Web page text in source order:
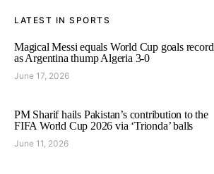
LATEST IN SPORTS
Magical Messi equals World Cup goals record
as Argentina thump Algeria 3-0
June 17, 2026
PM Sharif hails Pakistan’s contribution to the
FIFA World Cup 2026 via ‘Trionda’ balls
June 11, 2026